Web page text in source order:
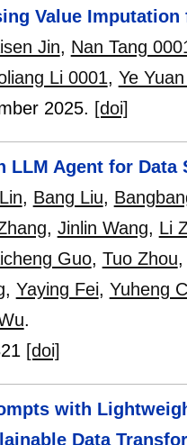
Value
Jin, Nan Tang
Li 0001, Ye
2025. [doi]
LLM Agent for Data
, Bang Liu,
, Jinlin Wang, Li
Guo, Tuo Zhou
, Yaying Fei, Yuheng
.
[doi]
with
Data